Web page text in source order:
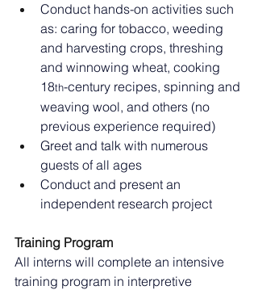
Conduct hands-on activities such
as: caring for tobacco, weeding
and harvesting crops, threshing
and winnowing wheat, cooking
18th-century recipes, spinning and
weaving wool, and others (no
previous experience required)
Greet and talk with numerous
guests of all ages
Conduct and present an
independent research project
Training Program
All interns will complete an intensive
training program in interpretive